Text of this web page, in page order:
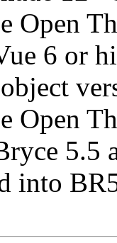
Open
6 or
Open
5.5
into